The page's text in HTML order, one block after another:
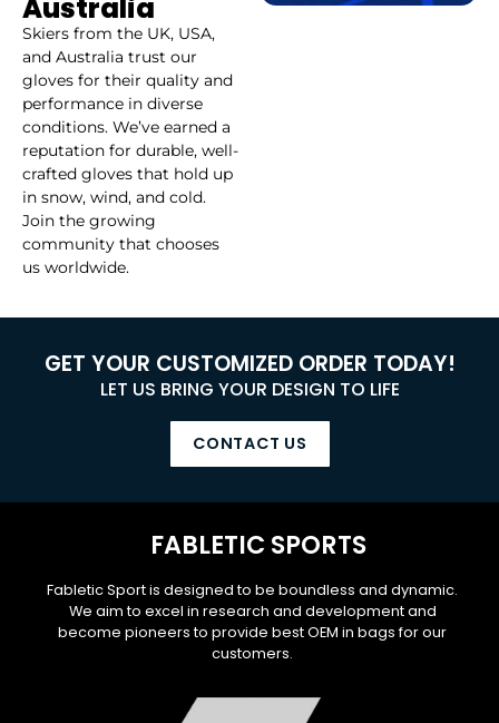
Australia
Skiers from the UK, USA,
and Australia trust our
gloves for their quality and
performance in diverse
conditions. We’ve earned a
reputation for durable, well-
crafted gloves that hold up
in snow, wind, and cold.
Join the growing
community that chooses
us worldwide.
GET YOUR CUSTOMIZED ORDER TODAY!
LET US BRING YOUR DESIGN TO LIFE
CONTACT US
FABLETIC SPORTS
Fabletic Sport is designed to be boundless and dynamic.
We aim to excel in research and development and
become pioneers to provide best OEM in bags for our
customers.